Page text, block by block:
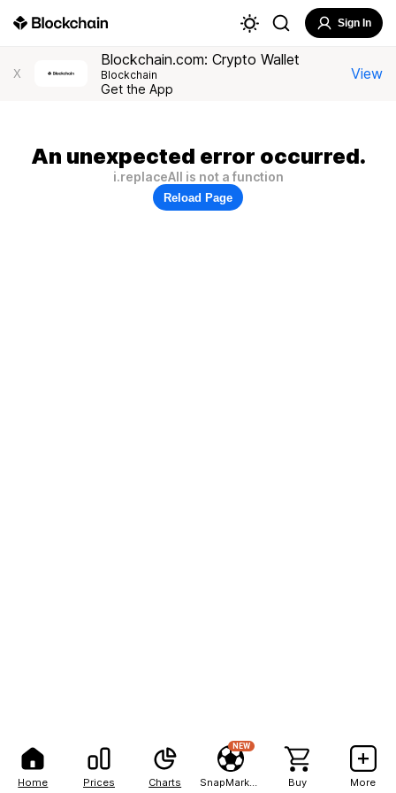
Home Prices Charts
NEW
Buy More
Sign In
X
Blockchain.com: Crypto Wallet
Blockchain
Get the App
View
An unexpected error occurred.
i.replaceAll is not a function
Reload Page